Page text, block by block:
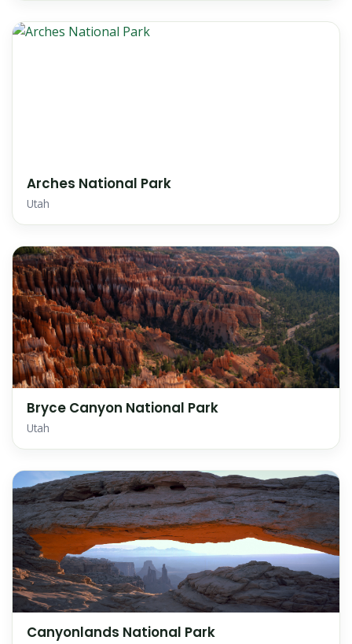
Arches National Park
Utah
Bryce Canyon National Park
Utah
Canyonlands National Park